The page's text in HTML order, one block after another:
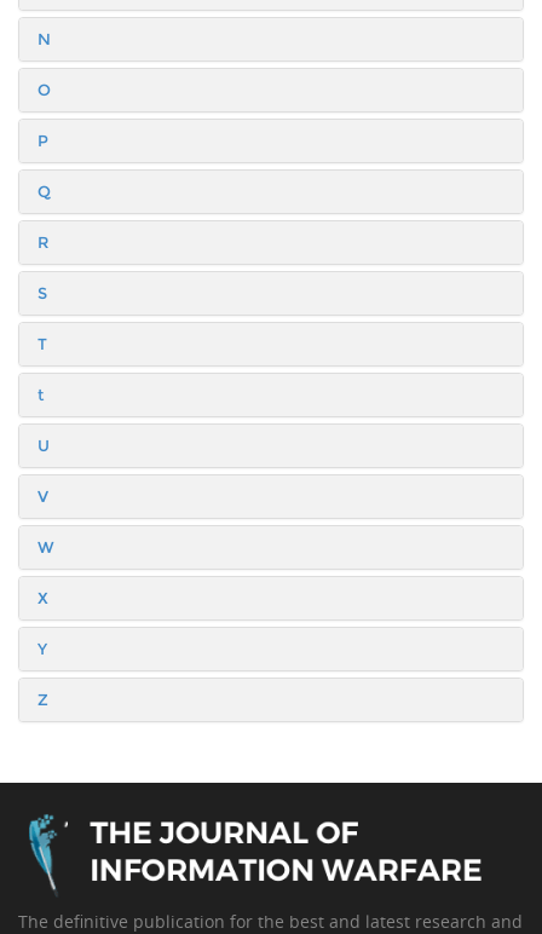
N
O
P
Q
R
S
T
t
U
V
W
X
Y
Z
The definitive publication for the best and latest research and